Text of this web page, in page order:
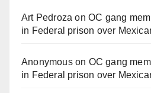
Art Pedroza onOC gang
in Federal prison over
Anonymouson OC gang
in Federal prison over